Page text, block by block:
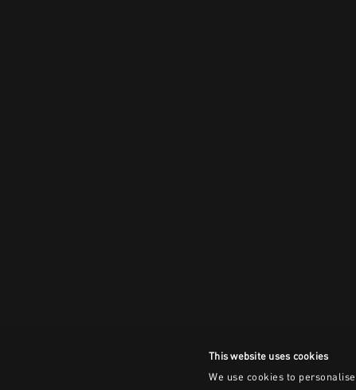
This website uses cookies
We use cookies to